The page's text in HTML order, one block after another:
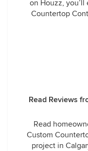
on Houzz,
Countertop
Read Reviews
Read
Custom
project in